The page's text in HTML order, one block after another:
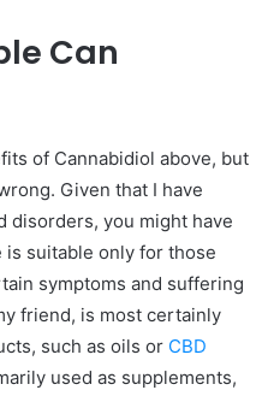
Can
of Cannabidiol above, but
Given that I have
disorders, you might have
suitable only for those
symptoms and suffering
friend, is most certainly
such as oils or CBD
used as supplements,